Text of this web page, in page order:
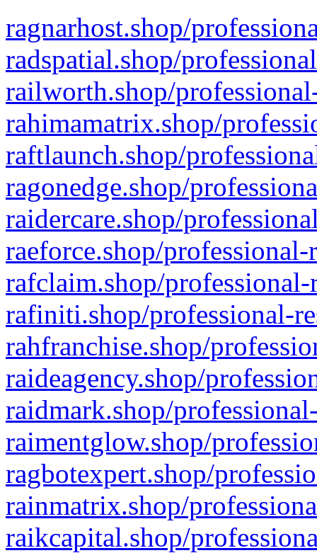
ragnarhost.shop/
radspatial.shop/
railworth.shop/
rahimamatrix.shop/
raftlaunch.shop/
ragonedge.shop/
raidercare.shop/
raeforce.shop/
rafclaim.shop/
rafiniti.shop/professional-
rahfranchise.shop/
raideagency.shop/
raidmark.shop/
raimentglow.shop/
ragbotexpert.shop/
rainmatrix.shop/
raikcapital.shop/